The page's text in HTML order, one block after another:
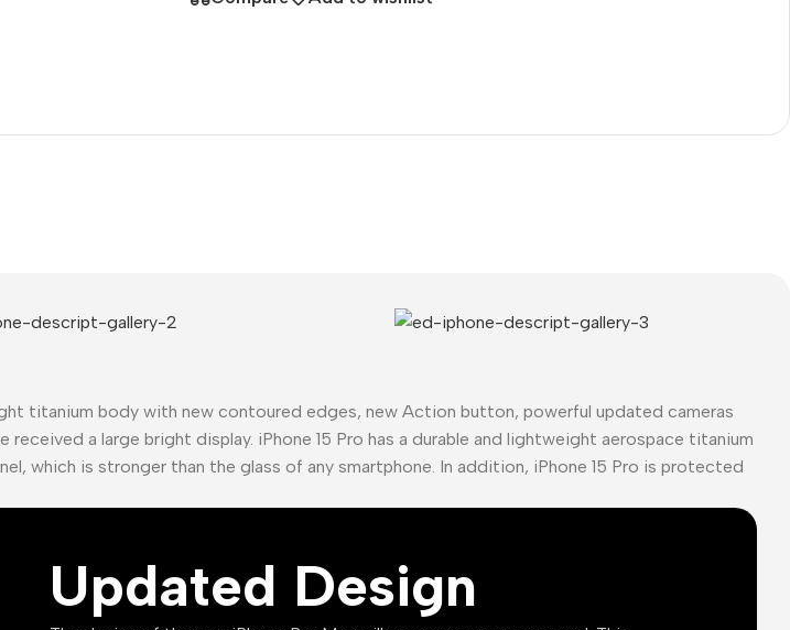
Buy Now
titanium body with new contoured edges, new Action button, powerful updated cameras
a large bright display. iPhone 15 Pro has a durable and lightweight aerospace titanium
which is stronger than the glass of any smartphone. In addition, iPhone 15 Pro is protected
Updated Design